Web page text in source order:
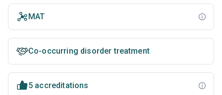
MAT
Co-occurring disorder treatment
5 accreditations